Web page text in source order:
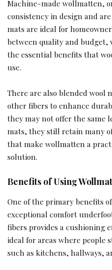
Machine-made wollmatten,
consistency in design and
mats are ideal for
between quality and
the essential benefits that
use.
There are also blended wool
other fibers to enhance
they may not offer the same
mats, they still retain many
that make wollmatten a
solution.
Benefits of Using
One of the primary benefits
exceptional comfort
fibers provides a cushioning
ideal for areas where people
such as kitchens, hallways,